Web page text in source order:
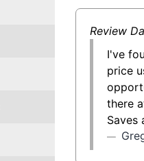
Review
I've
price
there
Saves